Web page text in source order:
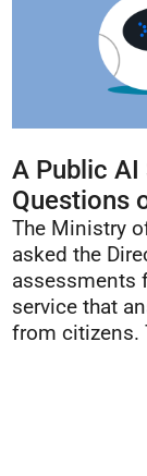
A Public AI
Questions
The Ministry
asked the
assessments
service that
from citizens.